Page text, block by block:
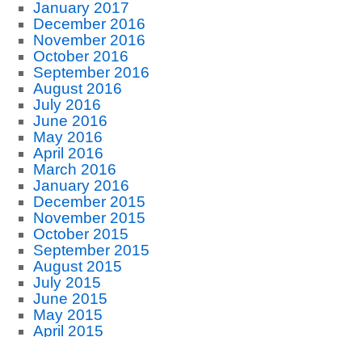
January 2017
December 2016
November 2016
October 2016
September 2016
August 2016
July 2016
June 2016
May 2016
April 2016
March 2016
January 2016
December 2015
November 2015
October 2015
September 2015
August 2015
July 2015
June 2015
May 2015
April 2015